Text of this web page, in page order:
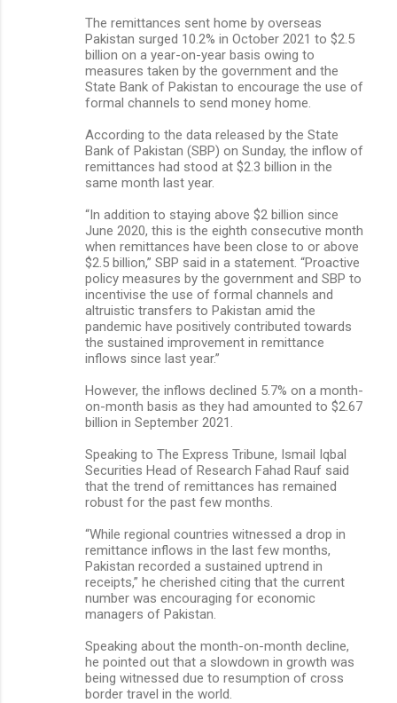
The remittances sent home by overseas
Pakistan surged 10.2% in October 2021 to $2.5
billion on a year-on-year basis owing to
measures taken by the government and the
State Bank of Pakistan to encourage the use of
formal channels to send money home.
According to the data released by the State
Bank of Pakistan (SBP) on Sunday, the inflow of
remittances had stood at $2.3 billion in the
same month last year.
“In addition to staying above $2 billion since
June 2020, this is the eighth consecutive month
when remittances have been close to or above
$2.5 billion,” SBP said in a statement. “Proactive
policy measures by the government and SBP to
incentivise the use of formal channels and
altruistic transfers to Pakistan amid the
pandemic have positively contributed towards
the sustained improvement in remittance
inflows since last year.”
However, the inflows declined 5.7% on a month-
on-month basis as they had amounted to $2.67
billion in September 2021.
Speaking to The Express Tribune, Ismail Iqbal
Securities Head of Research Fahad Rauf said
that the trend of remittances has remained
robust for the past few months.
“While regional countries witnessed a drop in
remittance inflows in the last few months,
Pakistan recorded a sustained uptrend in
receipts,” he cherished citing that the current
number was encouraging for economic
managers of Pakistan.
Speaking about the month-on-month decline,
he pointed out that a slowdown in growth was
being witnessed due to resumption of cross
border travel in the world.